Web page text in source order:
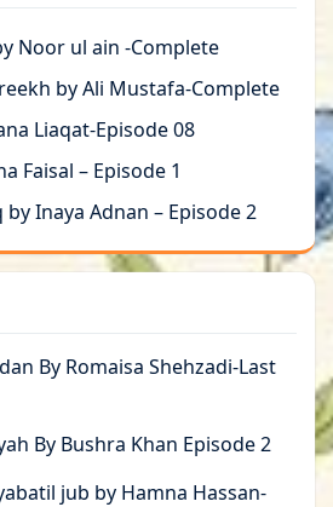
Noor ul ain -Complete
by Ali Mustafa-Complete
Liaqat-Episode 08
Faisal – Episode 1
by Inaya Adnan – Episode 2
By Romaisa Shehzadi-Last
By Bushra Khan Episode 2
jub by Hamna Hassan-